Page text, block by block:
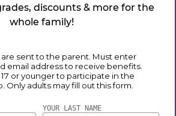
discounts & more for the
whole family!